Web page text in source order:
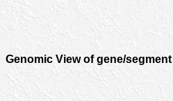
Genomic View of gene/segment